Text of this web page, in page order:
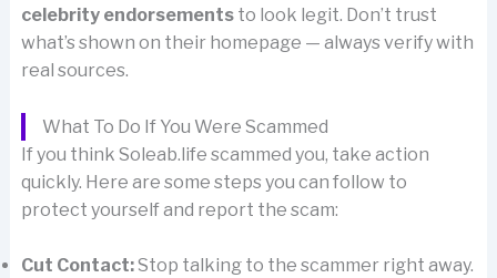
celebrity endorsementsto look legit. Don’t trust
what’s shown on their homepage — always verify with
real sources.
What To Do If You Were Scammed
If you think Soleab.life scammed you, take action
quickly. Here are some steps you can follow to
protect yourself and report the scam:
Cut Contact:Stop talking to the scammer right away.